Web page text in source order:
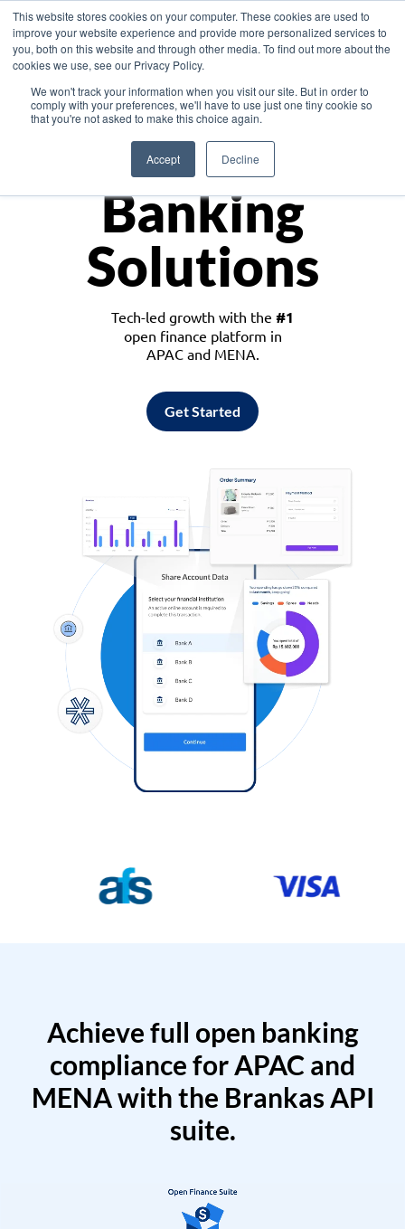
This website stores cookies on your computer. These cookies are used to
improve your website experience and provide more personalized services to
you, both on this website and through other media. To find out more about the
cookies we use, see our Privacy Policy.
We won't track your information when you visit our site. But in order to
comply with your preferences, we'll have to use just one tiny cookie so
that you're not asked to make this choice again.
Accept Decline
Asia
Monetize
Banking
Solutions
Tech-led growth with the #1
open finance platform in
APAC and MENA.
Get Started
Achieve full open banking
compliance for APAC and
MENA with the Brankas API
suite.